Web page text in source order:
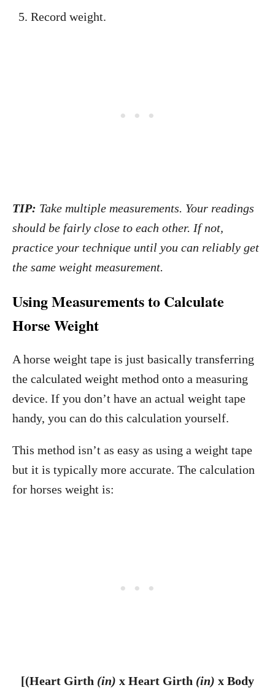
Record weight.
TIP: Take multiple measurements. Your readings
should be fairly close to each other. If not,
practice your technique until you can reliably get
the same weight measurement.
Using Measurements to Calculate
Horse Weight
A horse weight tape is just basically transferring
the calculated weight method onto a measuring
device. If you don’t have an actual weight tape
handy, you can do this calculation yourself.
This method isn’t as easy as using a weight tape
but it is typically more accurate. The calculation
for horses weight is:
[(Heart Girth (in) x Heart Girth (in) x Body